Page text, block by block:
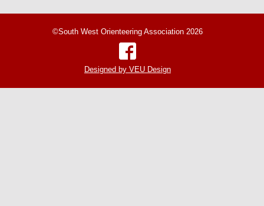
©South West Orienteering Association 2026
Designed by VEU Design